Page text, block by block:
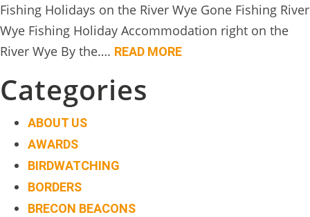
Fishing Holidays on the River Wye Gone Fishing River
Wye Fishing Holiday Accommodation right on the
River Wye By the…. READ MORE
Categories
ABOUT US
AWARDS
BIRDWATCHING
BORDERS
BRECON BEACONS
&
DO
↓
THE
TREEHOUSE
CAFE,
HAY-
ON-
WYE